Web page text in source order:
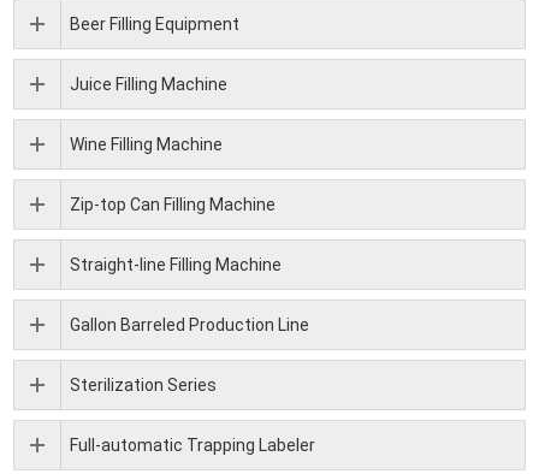
Beer Filling Equipment
Juice Filling Machine
Wine Filling Machine
Zip-top Can Filling Machine
Straight-line Filling Machine
Gallon Barreled Production Line
Sterilization Series
Full-automatic Trapping Labeler